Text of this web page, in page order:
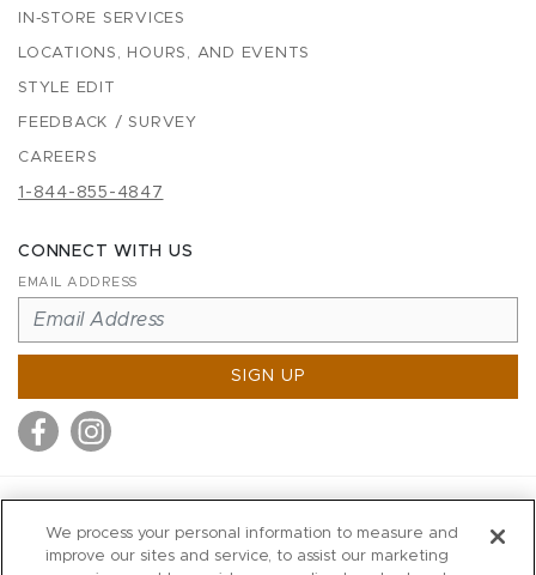
IN-STORE SERVICES
LOCATIONS, HOURS, AND EVENTS
STYLE EDIT
FEEDBACK / SURVEY
CAREERS
1-844-855-4847
CONNECT WITH US
EMAIL ADDRESS
SIGN UP
MITCHELLS
We process your personal information to measure and
improve our sites and service, to assist our marketing